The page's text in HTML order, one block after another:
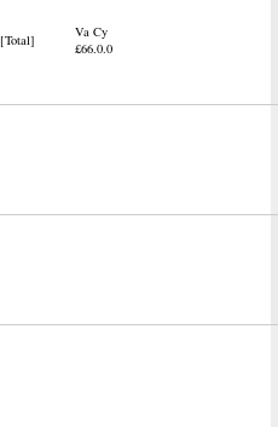
[Total]
Va Cy
£66.0.0